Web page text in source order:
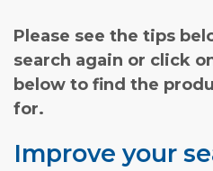
Please see the tips
search again or click
below to find the
for.
Improve your